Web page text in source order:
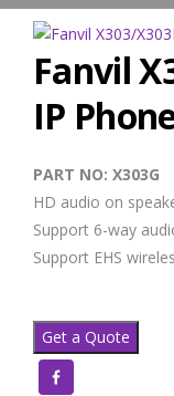
Fanvil
IP
PART NO: X303G
HD audio on
Support 6-way
Support EHS
Get a Quote